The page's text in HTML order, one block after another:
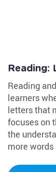
Reading:
Reading
learners
letters that
focuses on
the
more